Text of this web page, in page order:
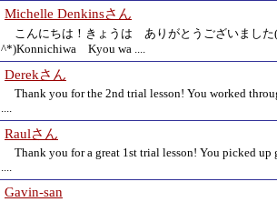
Michelle Denkinsさん
こんにちは！きょうは ありがとうございまし
^*)Konnichiwa Kyou wa ....
Derekさん
Thank you for the 2nd trial lesson! You worked
....
Raulさん
Thank you for a great 1st trial lesson! You picked up
....
Gavin-san